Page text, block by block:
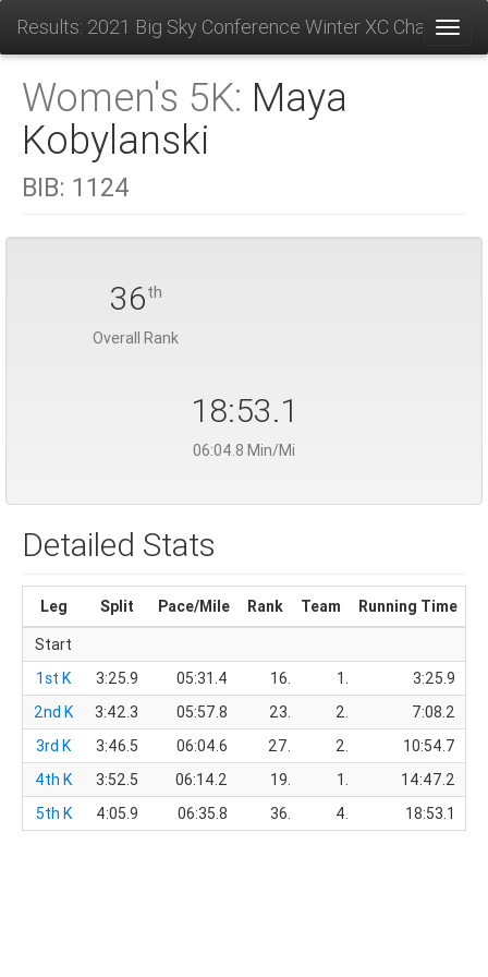
Results: 2021 Big Sky Conference Winter XC
Women's 5K: Maya
Kobylanski
BIB: 1124
36th
Overall Rank
18:53.1
06:04.8 Min/Mi
Detailed Stats
Leg Split Pace/Mile Rank Team Running Time
Start
1st K
3:25.9 05:31.4 16. 1.
3:25.9
2nd K
3:42.3 05:57.8 23. 2.
7:08.2
3rd K
3:46.5 06:04.6 27. 2.
10:54.7
4th K
3:52.5 06:14.2 19. 1.
14:47.2
5th K
4:05.9 06:35.8 36. 4. 18:53.1